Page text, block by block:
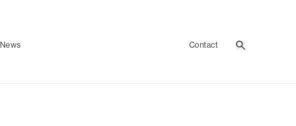
News Contact Search